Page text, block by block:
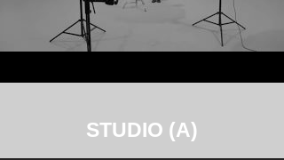
STUDIO (A)